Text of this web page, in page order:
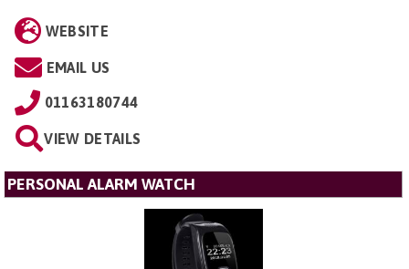
WEBSITE
EMAIL US
01163180744
VIEW DETAILS
PERSONAL ALARM WATCH